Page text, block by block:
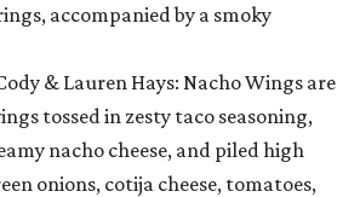
accompanied by a smoky
& Lauren Hays: Nacho Wings are
tossed in zesty taco seasoning,
nacho cheese, and piled high
onions, cotija cheese, tomatoes,